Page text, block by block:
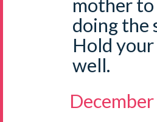
mother to
doing the
Hold
well.